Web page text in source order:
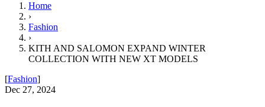
Home
›
Fashion
›
KITH AND SALOMON EXPAND WINTER
COLLECTION WITH NEW XT MODELS
[Fashion]
Dec 27, 2024